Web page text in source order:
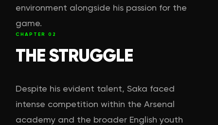
environment alongside his passion for the
game.
CHAPTER 02
THE STRUGGLE
Despite his evident talent, Saka faced
intense competition within the Arsenal
academy and the broader English youth